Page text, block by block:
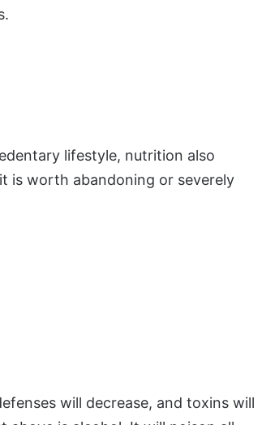
lifestyle, nutrition also
is worth abandoning or severely
will decrease, and toxins will